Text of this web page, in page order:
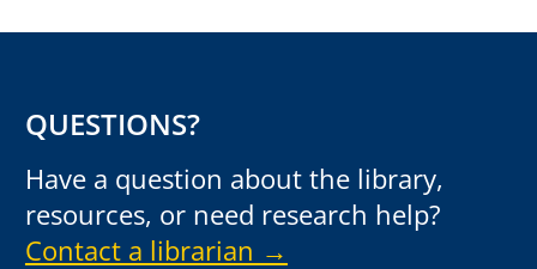
QUESTIONS?
Have a question about the library,
resources, or need research help?
Contact a librarian →